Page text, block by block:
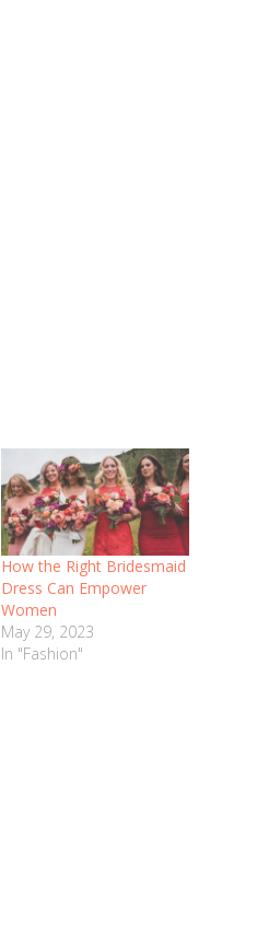
How the Right Bridesmaid
Dress Can Empower
Women
May 29, 2023
In "Fashion"